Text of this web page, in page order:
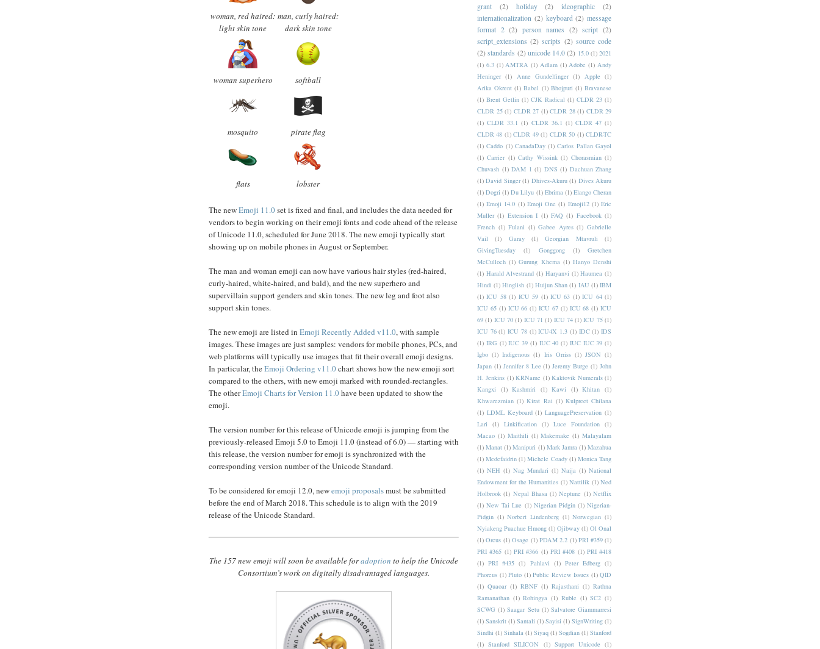
woman, red haired:
light skin tone
man, curly haired:
dark skin tone
woman superhero softball
mosquito pirate flag
flats lobster
The newEmoji 11.0set is fixed and final, and includes the data needed for
vendors to begin working on their emoji fonts and code ahead of the release
of Unicode 11.0, scheduled for June 2018. The new emoji typically start
showing up on mobile phones in August or September.
The man and woman emoji can now have various hair styles (red-haired,
curly-haired, white-haired, and bald), and the new superhero and
supervillain support genders and skin tones. The new leg and foot also
support skin tones.
The new emoji are listed in Emoji Recently Added v11.0, with sample
images. These images are just samples: vendors for mobile phones, PCs, and
web platforms will typically use images that fit their overall emoji designs.
In particular, theEmoji Ordering v11.0chart shows how the new emoji sort
compared to the others, with new emoji marked with rounded-rectangles.
The otherEmoji Charts for Version 11.0have been updated to show the
emoji.
The version number for this release of Unicode emoji is jumping from the
previously-released Emoji 5.0 to Emoji 11.0 (instead of 6.0) — starting with
this release, the version number for emoji is synchronized with the
corresponding version number of the Unicode Standard.
To be considered for emoji 12.0, newemoji proposalsmust be submitted
before the end of March 2018. This schedule is to align with the 2019
release of the Unicode Standard.
The 157 new emoji will soon be available foradoption to help the Unicode
Consortium’s work on digitally disadvantaged languages.
grant
(2) holiday (2) ideographic
(2)
internationalization (2) keyboard (2) message
format 2 (2) person names (2) script (2)
script_extensions (2) scripts (2) source code
(2) standards (2) unicode 14.0 (2) 15.0 (1) 2021
(1) 6.3 (1) AMTRA (1) Adlam (1) Adobe (1) Andy
Heninger (1) Anne Gundelfinger (1) Apple (1)
Arika Okrent (1) Babel (1) Bhojpuri (1) Bravanese
(1) Brent Getlin (1) CJK Radical (1) CLDR 23 (1)
CLDR 25 (1) CLDR 27 (1) CLDR 28 (1) CLDR 29
(1) CLDR 33.1 (1) CLDR 36.1 (1) CLDR 47 (1)
CLDR 48 (1) CLDR 49 (1) CLDR 50 (1) CLDR-TC
(1) Caddo (1) CanadaDay (1) Carlos Pallan Gayol
(1) Carrier (1) Cathy Wissink (1) Chorasmian (1)
Chuvash (1) DAM 1 (1) DNS (1) Dachuan Zhang
(1) David Singer (1) Dhives-Akuru (1) Dives Akuru
(1) Dogri (1) Du Lilyu (1) Ebrima (1) Elango Cheran
(1) Emoji 14.0 (1) Emoji One (1) Emoji12 (1) Eric
Muller (1) Extension I (1) FAQ (1) Facebook (1)
French (1) Fulani (1) Gabee Ayres (1) Gabrielle
Vail
(1) Garay (1) Georgian Mtavruli
(1)
GivingTuesday
(1) Gonggong (1)
Gretchen
McCulloch (1) Gurung Khema (1) Hanyo Denshi
(1) Harald Alvestrand (1) Haryanvi (1) Haumea (1)
Hindi (1) Hinglish (1) Huijun Shan (1) IAU (1) IBM
(1) ICU 58 (1) ICU 59 (1) ICU 63 (1) ICU 64 (1)
ICU 65 (1) ICU 66 (1) ICU 67 (1) ICU 68 (1) ICU
69 (1) ICU 70 (1) ICU 71 (1) ICU 74 (1) ICU 75 (1)
ICU 76 (1) ICU 78 (1) ICU4X 1.3 (1) IDC (1) IDS
(1) IRG (1) IUC 39 (1) IUC 40 (1) IUC IUC 39 (1)
Igbo (1) Indigenous (1) Iris Orriss (1) JSON (1)
Japan (1) Jennifer 8 Lee (1) Jeremy Burge (1) John
H. Jenkins (1) KRName (1) Kaktovik Numerals (1)
Kangxi
(1) Kashmiri (1) Kawi (1) Khitan (1)
Khwarezmian (1) Kirat Rai (1) Kulpreet Chilana
(1) LDML Keyboard (1) LanguagePreservation (1)
Lari
(1) Linkification (1) Luce Foundation (1)
Macao (1) Maithili (1) Makemake (1) Malayalam
(1) Manat (1) Manipuri (1) Mark Jamra (1) Mazahua
(1) Medefaidrin (1) Michele Coady (1) Monica Tang
(1) NEH (1) Nag Mundari (1) Naija (1) National
Endowment for the Humanities (1) Nattilik (1) Ned
Holbrook (1) Nepal Bhasa (1) Neptune (1) Netflix
(1) New Tai Lue (1) Nigerian Pidgin (1) Nigerian-
Pidgin (1) Norbert Lindenberg (1) Norwegian (1)
Nyiakeng Puachue Hmong (1) Ojibway (1) Ol Onal
(1) Orcus (1) Osage (1) PDAM 2.2 (1) PRI #359 (1)
PRI #365 (1) PRI #366 (1) PRI #408 (1) PRI #418
(1) PRI #435 (1) Pahlavi (1) Peter Edberg (1)
Phoreus (1) Pluto (1) Public Review Issues (1) QID
(1) Quaoar (1) RBNF (1) Rajasthani (1) Rathna
Ramanathan (1) Rohingya (1) Ruble (1) SC2 (1)
SCWG (1) Saagar Setu (1) Salvatore Giammarresi
(1) Sanskrit (1) Santali (1) Sayisi (1) SignWriting (1)
Sindhi (1) Sinhala (1) Siyaq (1) Sogdian (1) Stanford
(1) Stanford SILICON (1) Support Unicode (1)